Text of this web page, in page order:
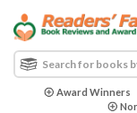
Award Winners